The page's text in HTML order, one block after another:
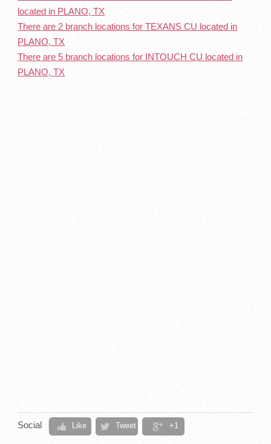
Social Like Tweet +1
located in PLANO, TX
There are 2 branch locations for TEXANS CU located in
PLANO, TX
There are 5 branch locations for INTOUCH CU located in
PLANO, TX